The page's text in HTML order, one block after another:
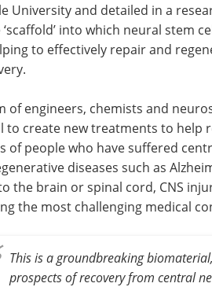
University and detailed in a
‘scaffold’ into which neural stem
to effectively repair and
of engineers, chemists and
to create new treatments to help
of people who have suffered
diseases such as
the brain or spinal cord, CNS
the most challenging medical
This is a groundbreaking
prospects of recovery from central